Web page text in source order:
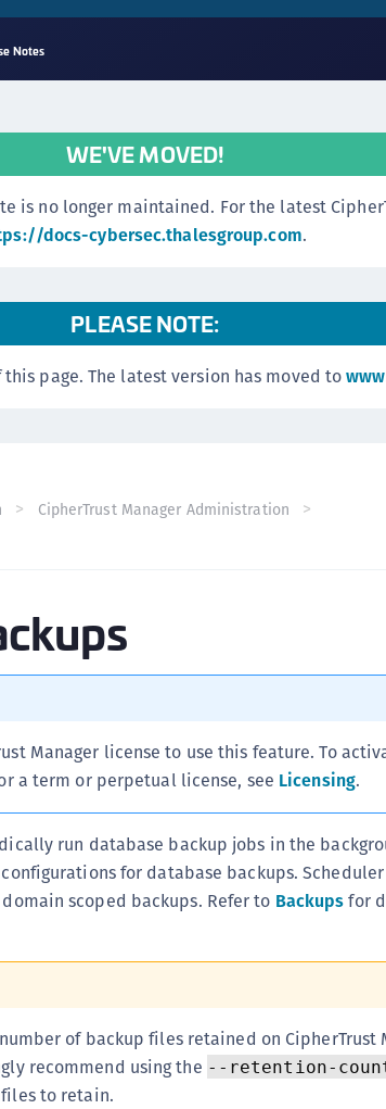
Notes
WE'VE MOVED!
no longer maintained. For the latest
docs-cybersec.thalesgroup.com.
PLEASE NOTE:
page. The latest version has moved to
CipherTrust Manager Administration
Manager license to use this feature. To
a term or perpetual license, see Licensing.
run database backup jobs in the
for database backups.
scoped backups. Refer to Backupsfor
of backup files retained on CipherTrust
recommend using the --retention-
to retain.